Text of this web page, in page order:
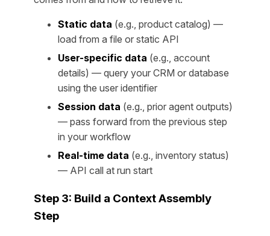
Static data (e.g., product catalog) —
load from a file or static API
User-specific data (e.g., account
details) — query your CRM or database
using the user identifier
Session data (e.g., prior agent outputs)
— pass forward from the previous step
in your workflow
Real-time data (e.g., inventory status)
— API call at run start
Step 3: Build a Context Assembly
Step